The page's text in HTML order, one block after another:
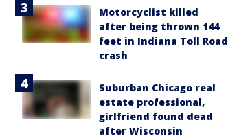
Motorcyclist killed
after being thrown 144
feet in Indiana Toll Road
crash
Suburban Chicago real
estate professional,
girlfriend found dead
after Wisconsin